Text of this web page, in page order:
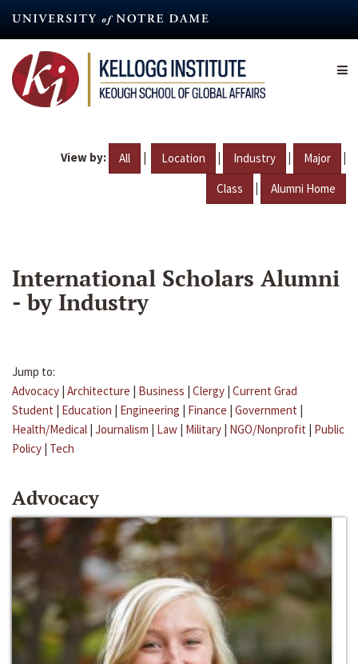
content
View by: All | Location | Industry | Major |
Class | Alumni Home
International Scholars Alumni
- by Industry
Jump to:
Advocacy | Architecture | Business | Clergy | Current Grad
Student | Education | Engineering | Finance | Government |
Health/Medical | Journalism | Law | Military | NGO/Nonprofit | Public
Policy | Tech
Advocacy